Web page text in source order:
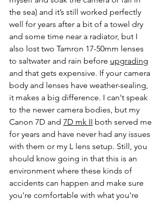
the sea) and it’s still worked perfectly
well for years after a bit of a towel dry
and some time near a radiator, but I
also lost two Tamron 17-50mm lenses
to saltwater and rain before upgrading
and that gets expensive. If your camera
body and lenses have weather-sealing,
it makes a big difference. I can't speak
to the newer camera bodies, but my
Canon 7D and 7D mk II both served me
for years and have never had any issues
with them or my L lens setup. Still, you
should know going in that this is an
environment where these kinds of
accidents can happen and make sure
you're comfortable with what you're